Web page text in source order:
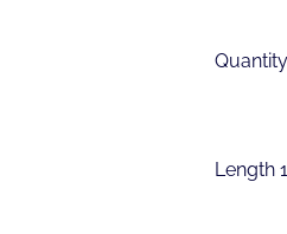
Quantity
Length